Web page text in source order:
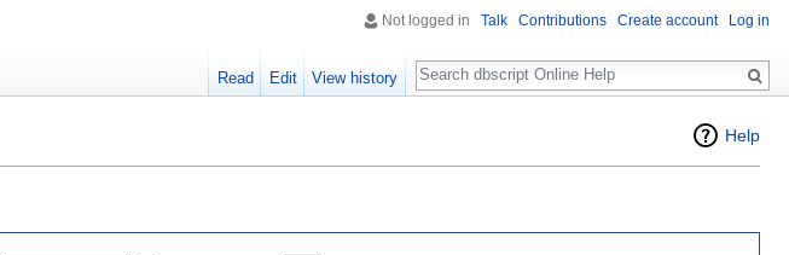
Help
Not logged in Talk Contributions Create account Log in
Read Edit View history
Search